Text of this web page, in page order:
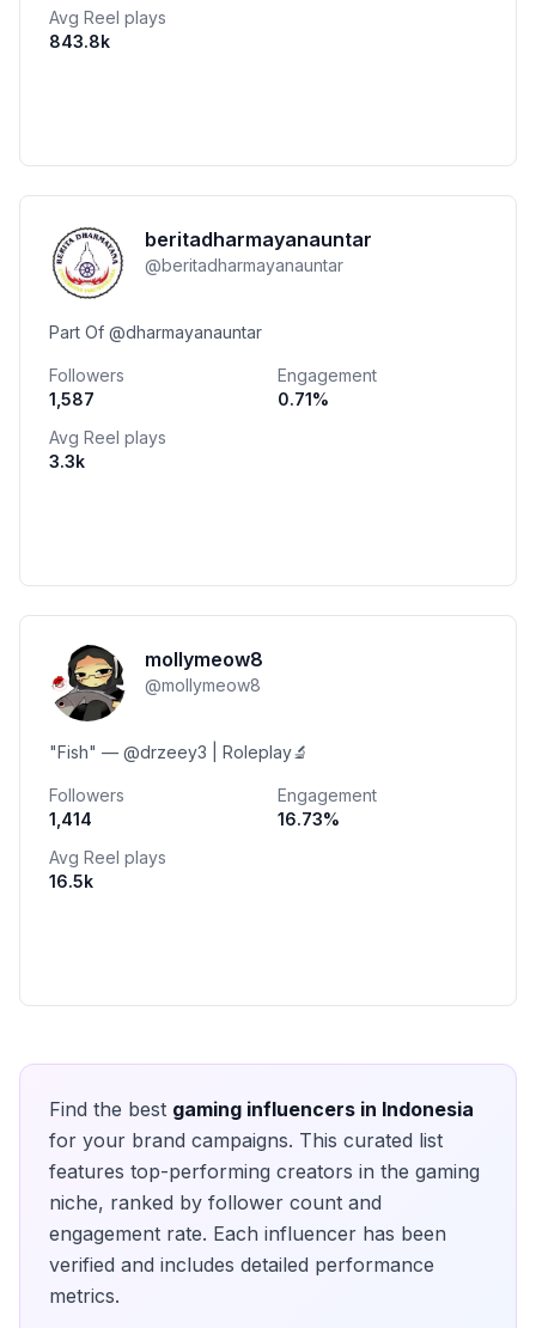
Avg Reel plays
843.8k
beritadharmayanauntar
@beritadharmayanauntar
Part Of @dharmayanauntar
Followers
1,587
Engagement
0.71%
Avg Reel plays
3.3k
mollymeow8
@mollymeow8
"Fish" — @drzeey3 | Roleplay🔬
Followers
1,414
Engagement
16.73%
Avg Reel plays
16.5k
Find the best gaming influencers in Indonesia
for your brand campaigns. This curated list
features top-performing creators in the gaming
niche, ranked by follower count and
engagement rate. Each influencer has been
verified and includes detailed performance
metrics.